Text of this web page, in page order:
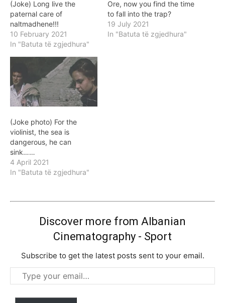
(Joke) Long live the
paternal care of
naltmadhene!!!
10 February 2021
In "Batuta të zgjedhura"
Ore, now you find the time
to fall into the trap?
19 July 2021
In "Batuta të zgjedhura"
(Joke photo) For the
violinist, the sea is
dangerous, he can
sink……
4 April 2021
In "Batuta të zgjedhura"
Discover more from Albanian
Cinematography - Sport
Subscribe to get the latest posts sent to your email.
Type
your
email…